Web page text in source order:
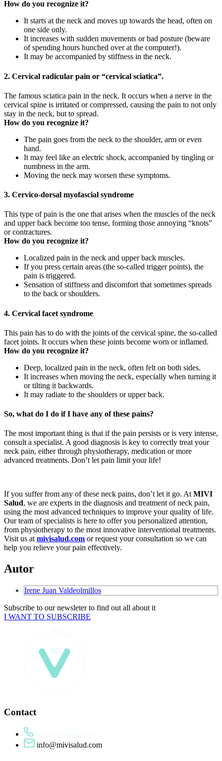
How do you recognize it?
It starts at the neck and moves up towards the head, often on
one side only.
It increases with sudden movements or bad posture (beware
of spending hours hunched over at the computer!).
It may be accompanied by stiffness in the neck.
2. Cervical radicular pain or “cervical sciatica”.
The famous sciatica pain in the neck. It occurs when a nerve in the
cervical spine is irritated or compressed, causing the pain to not only
stay in the neck, but to spread.
How do you recognize it?
The pain goes from the neck to the shoulder, arm or even
hand.
It may feel like an electric shock, accompanied by tingling or
numbness in the arm.
Moving the neck may worsen these symptoms.
3. Cervico-dorsal myofascial syndrome
This type of pain is the one that arises when the muscles of the neck
and upper back become too tense, forming those annoying “knots”
or contractures.
How do you recognize it?
Localized pain in the neck and upper back muscles.
If you press certain areas (the so-called trigger points), the
pain is triggered.
Sensation of stiffness and discomfort that sometimes spreads
to the back or shoulders.
4. Cervical facet syndrome
This pain has to do with the joints of the cervical spine, the so-called
facet joints. It occurs when these joints become worn or inflamed.
How do you recognize it?
Deep, localized pain in the neck, often felt on both sides.
It increases when moving the neck, especially when turning it
or tilting it backwards.
It may radiate to the shoulders or upper back.
So, what do I do if I have any of these pains?
The most important thing is that if the pain persists or is very intense,
consult a specialist. A good diagnosis is key to correctly treat your
neck pain, either through physiotherapy, medication or more
advanced treatments. Don’t let pain limit your life!
If you suffer from any of these neck pains, don’t let it go. AtMIVI
Salud, we are experts in the diagnosis and treatment of neck pain,
using the most advanced techniques to improve your quality of life.
Our team of specialists is here to offer you personalized attention,
from physiotherapy to the most innovative interventional treatments.
Visit us atmivisalud.com or request your consultation so we can
help you relieve your pain effectively.
Autor
Irene Juan Valdeolmillos
Subscribe to our newsleter to find out all about it
I WANT TO SUBSCRIBE
Contact
info@mivisalud.com